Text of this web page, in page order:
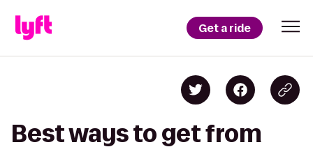
Get a ride
Best ways to get from